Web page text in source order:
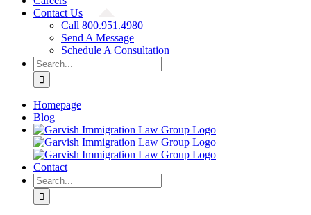
Contact Us
Call 800.951.4980
Send A Message
Schedule A Consultation
Search
for:
Homepage
Blog
Contact
Search
for: